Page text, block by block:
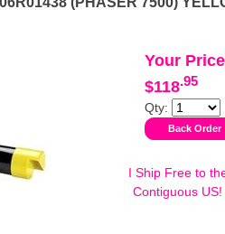
Your
$118.95
Qty:
I Ship Free to
Contiguous US!